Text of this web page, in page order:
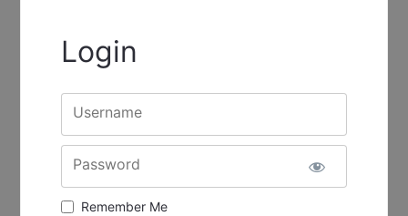
Login
Username
Password
Remember Me